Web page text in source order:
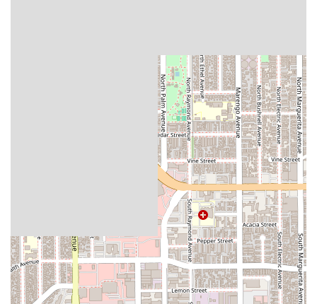
commitment to client care and support during
Accessibility: The office is fully equipped with a
wheelchair-accessible car park, entrance, and toilet,
ensuring that services are available to all members of
the community without physical barriers.
Professional Environment: The firm recommends
appointments, which provides a structured and
professional setting for consultations, allowing for
focused and personalized attention to each case.
These features collectively speak to a practice that is not only
competent but also genuinely concerned with the well-being
of its clients. The combination of seasoned expertise and a
supportive demeanor is a rare and valuable find. The positive
reviews, though brief, are powerful because they focus on the
most important qualities of a legal professional: experience